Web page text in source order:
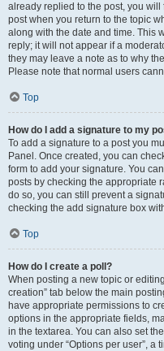
already replied to the post, you
post when you return to the topic
along with the date and time. This
reply; it will not appear if a
they may leave a note as to why
Please note that normal users
Top
How do I add a signature to my
To add a signature to a post you
Panel. Once created, you can
form to add your signature. You
posts by checking the appropriate
do so, you can still prevent a
checking the add signature box
Top
How do I create a poll?
When posting a new topic or
creation” tab below the main
have appropriate permissions to
options in the appropriate fields,
in the textarea. You can also set
voting under “Options per user”, a